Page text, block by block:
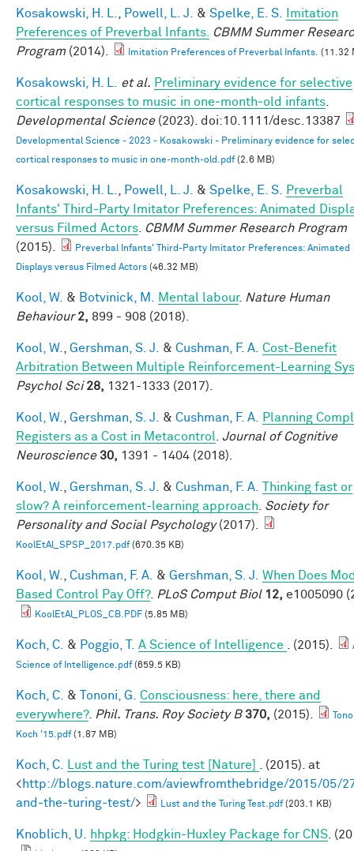
Kosakowski, H. L. Powell, L. J. & Spelke, E. S.
Imitation
Preferences of Preverbal Infants.
CBMM Summer
Program (2014). Imitation Preferences of Preverbal Infants. (11.32
Kosakowski, H. L. et al. Preliminary evidence for selective
cortical responses to music in one‐month‐old infants
Developmental Science(2023). doi:10.1111/desc.13387
Developmental Science - 2023 - Kosakowski - Preliminary evidence for
cortical responses to music in one‐month‐old.pdf(2.6 MB)
Kosakowski, H. L. Powell, L. J. & Spelke, E. S.
Preverbal
Infants' Third-Party Imitator Preferences: Animated
versus Filmed Actors
CBMM Summer Research Program
(2015).
Preverbal Infants' Third-Party Imitator Preferences: Animated
Displays versus Filmed Actors (46.32 MB)
Kool, W. & Botvinick, M. Mental labour. Nature Human
Behaviour 2, 899 - 908 (2018).
Kool, W. Gershman, S. J. & Cushman, F. A. Cost-Benefit
Arbitration Between Multiple Reinforcement-Learning
Psychol Sci 28, 1321-1333 (2017).
Kool, W. Gershman, S. J. & Cushman, F. A.
Planning
Registers as a Cost in Metacontrol
Journal of Cognitive
Neuroscience 30, 1391 - 1404 (2018).
Kool, W. Gershman, S. J. & Cushman, F. A.
Thinking fast or
slow? A reinforcement-learning approach
Society for
Personality and Social Psychology(2017).
KoolEtAl_SPSP_2017.pdf(670.35 KB)
Kool, W. Cushman, F. A. & Gershman, S. J.
When Does
Based Control Pay Off?. PLoS Comput Biol 12, e1005090
KoolEtAl_PLOS_CB.PDF (5.85 MB)
Koch, C. & Poggio, T. A Science of Intelligence . (2015).
Science of Intelligence.pdf(659.5 KB)
Koch, C. & Tononi, G.
Consciousness: here, there and
everywhere?. Phil. Trans. Roy Society B 370, (2015).
Koch '15.pdf(1.87 MB)
Koch, C. Lust and the Turing test [Nature]
. (2015). at
<http://blogs.nature.com/aviewfromthebridge/2015/05/
and-the-turing-test/> Lust and the Turing Test.pdf(203.1 KB)
Knoblich, U. hhpkg: Hodgkin-Huxley Package for CNS .